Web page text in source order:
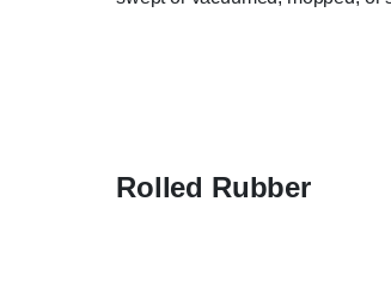
Rolled Rubber